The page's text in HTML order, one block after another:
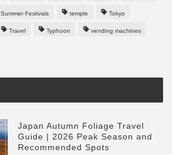
Summer Festivals temple Tokyo
Travel Typhoon vending machines
Japan Autumn Foliage Travel
Guide | 2026 Peak Season and
Recommended Spots